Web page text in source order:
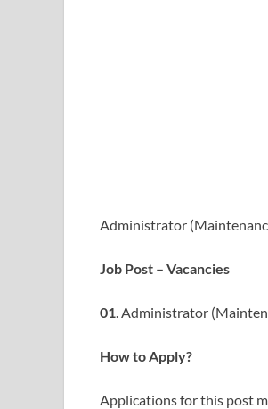
Administrator
Job Post – Vacancies
01 . Administrator
How to Apply?
Applications for this post